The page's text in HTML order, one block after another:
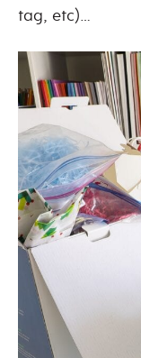
tag, etc)…